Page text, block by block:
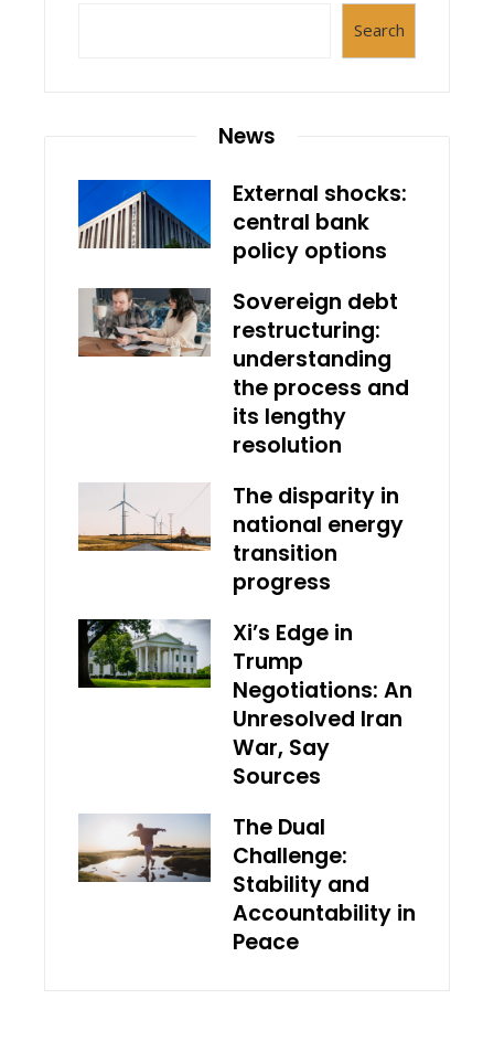
Search
News
External shocks:
central bank
policy options
Sovereign debt
restructuring:
understanding
the process and
its lengthy
resolution
The disparity in
national energy
transition
progress
Xi’s Edge in
Trump
Negotiations: An
Unresolved Iran
War, Say
Sources
The Dual
Challenge:
Stability and
Accountability in
Peace